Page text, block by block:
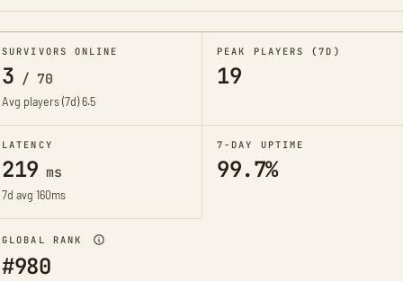
SURVIVORS ONLINE
3 / 70
Avg players (7d)6.5
PEAK PLAYERS (7D)
19
LATENCY
219 ms
7d avg 160ms
7-DAY UPTIME
99.7%
GLOBAL RANK
#980